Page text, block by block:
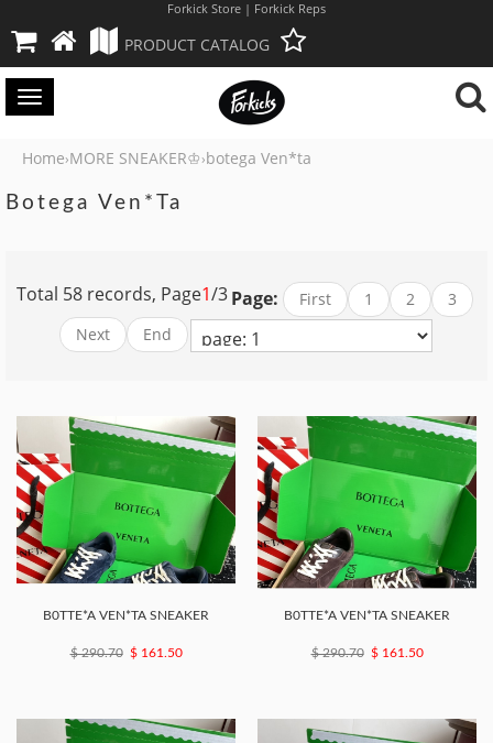
Forkick Store | Forkick Reps
PRODUCT CATALOG
Toggle
Home›MORE SNEAKER♔›botega Ven*ta
Botega Ven*ta
Page:
Total 58 records, Page1/3 First 1 2
3
Next
End
B0TTE*A VEN*TA SNEAKER
$ 290.70 $ 161.50
B0TTE*A VEN*TA SNEAKER
$ 290.70 $ 161.50